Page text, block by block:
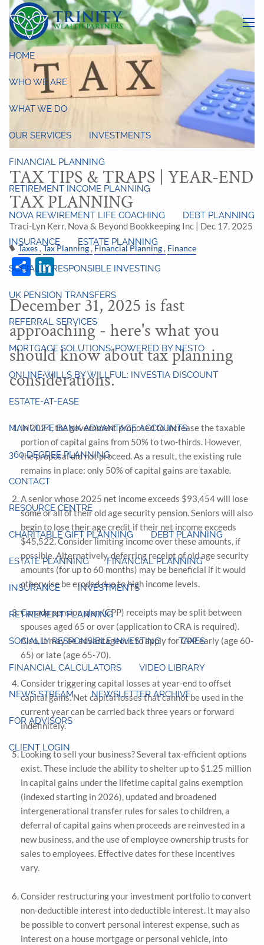
Skip to main content
menu
HOME
WHO WE ARE
WHAT WE DO
OUR SERVICES INVESTMENTS
FINANCIAL PLANNING
RETIREMENT INCOME PLANNING
NOVA REWIREMENT LIFE COACHING DEBT PLANNING
INSURANCE ESTATE PLANNING
SOCIALLY RESPONSIBLE INVESTING
UK PENSION TRANSFERS
REFERRAL SERVICES
MORTGAGE SOLUTIONS: POWERED BY NESTO
ONLINE WILLS BY WILLFUL: INVESTIA DISCOUNT
ESTATE-AT-EASE
MANULIFE BANK ADVANTAGE ACCOUNTS
360 DEGREE PLANNING
CONTACT
RESOURCE CENTRE
CHARITABLE GIFT PLANNING DEBT PLANNING
ESTATE PLANNING FINANCIAL PLANNING
INSURANCE INVESTMENTS
RETIREMENT PLANNING
SOCIALLY RESPONSIBLE INVESTING TAXES
FINANCIAL CALCULATORS VIDEO LIBRARY
NEWS STREAM NEWSLETTER ARCHIVE
FOR ADVISORS
CLIENT LOGIN
TAX TIPS & TRAPS | YEAR-END
TAX PLANNING
Traci-Lyn Kerr, Nova & Beyond Bookkeeping Inc | Dec 17, 2025
Taxes Tax Planning Financial Planning Finance
ShareLinkedIn
December 31, 2025 is fast
approaching - here's what you
should know about tax planning
considerations.
In 2024, the government proposed to increase the taxable
portion of capital gains from 50% to two-thirds. However,
the proposal did not proceed. As a result, the existing rule
remains in place: only 50% of capital gains are taxable.
A senior whose 2025 net income exceeds $93,454 will lose
some or all of their old age security pension. Seniors will also
begin to lose their age credit if their net income exceeds
$45,522. Consider limiting income over these amounts, if
possible. Alternatively, deferring receipt of old age security
amounts (for up to 60 months) may be beneficial if it would
otherwise be eroded due to high income levels.
Canada pension plan (CPP) receipts may be split between
spouses aged 65 or over (application to CRA is required).
Also, it may be advantageous to apply for CPP early (age 60-
65) or late (age 65-70).
Consider triggering capital losses at year-end to offset
capital gains. Net capital losses that cannot be used in the
current year can be carried back three years or forward
indefinitely.
Looking to sell your business? Several tax-efficient options
exist. These include the ability to shelter up to $1.25 million
in capital gains under the lifetime capital gains exemption
(indexed starting in 2026), updated and broadened
intergenerational transfer rules for sales to children, a
deferral of capital gains when proceeds are reinvested in a
new business, and the use of employee ownership trusts for
sales to employees. Effective dates for these incentives
vary.
Consider restructuring your investment portfolio to convert
non-deductible interest into deductible interest. It may also
be possible to convert personal interest expense, such as
interest on a house mortgage or personal vehicle, into